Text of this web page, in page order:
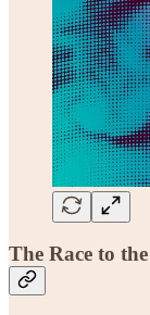
The Race to